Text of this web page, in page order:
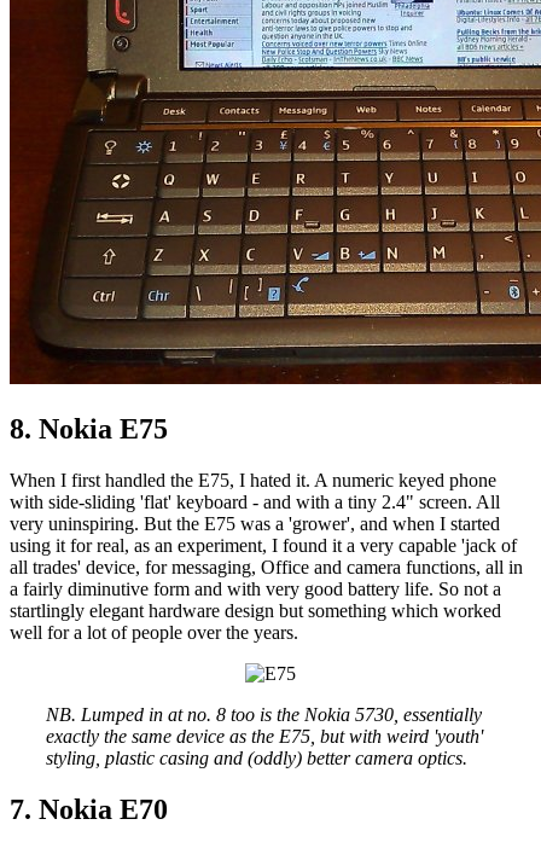
8. Nokia E75
When I first handled the E75, I hated it. A numeric keyed phone
with side-sliding 'flat' keyboard - and with a tiny 2.4" screen. All
very uninspiring. But the E75 was a 'grower', and when I started
using it for real, as an experiment, I found it a very capable 'jack of
all trades' device, for messaging, Office and camera functions, all in
a fairly diminutive form and with very good battery life. So not a
startlingly elegant hardware design but something which worked
well for a lot of people over the years.
NB. Lumped in at no. 8 too is the Nokia 5730, essentially
exactly the same device as the E75, but with weird 'youth'
styling, plastic casing and (oddly) better camera optics.
7. Nokia E70